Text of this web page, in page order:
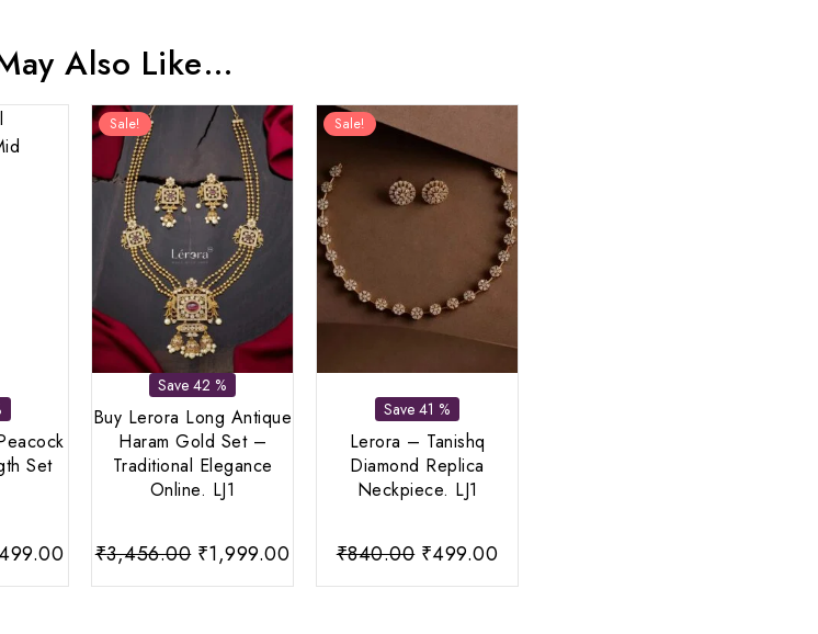
Also Like…
Set
Current
price
Sale!
Save 42 %
Buy Lerora Long Antique
Haram Gold Set –
Traditional Elegance
Online. LJ1
₹3,456.00 Original
price
₹1,999.00Current
price
Sale!
Save 41 %
Lerora – Tanishq
Diamond Replica
Neckpiece. LJ1
₹840.00 Original
price
₹499.00Current
price